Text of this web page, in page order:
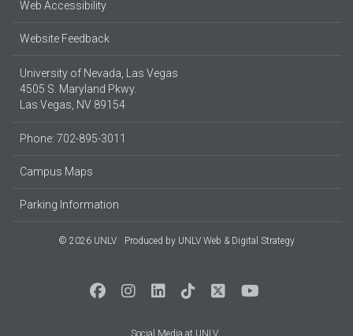
Web Accessibility
Website Feedback
University of Nevada, Las Vegas
4505 S. Maryland Pkwy.
Las Vegas, NV 89154
Phone: 702-895-3011
Campus Maps
Parking Information
© 2026 UNLV Produced by UNLV Web & Digital Strategy